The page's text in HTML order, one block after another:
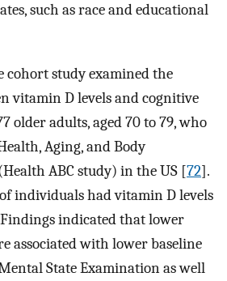
such as race and educational
cohort study examined the
vitamin D levels and cognitive
older adults, aged 70 to 79, who
Aging, and Body
ABC study) in the US [72].
individuals had vitamin D levels
indicated that lower
associated with lower baseline
State Examination as well